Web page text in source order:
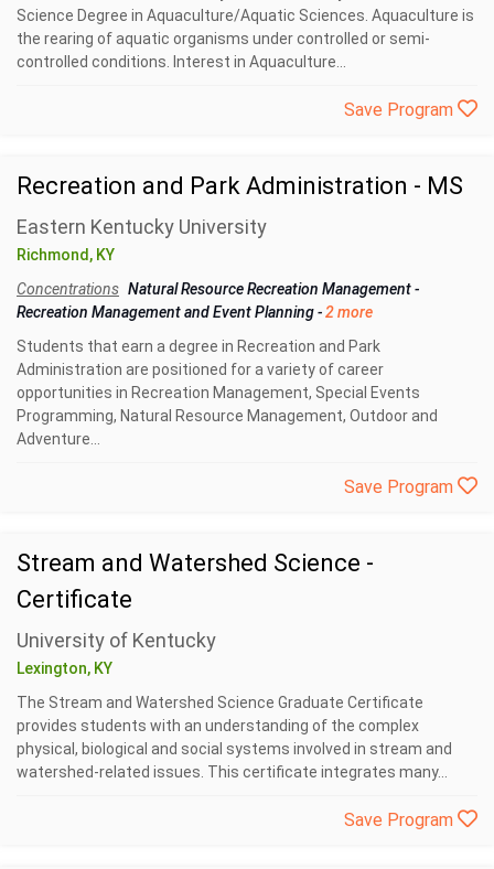
Science Degree in Aquaculture/Aquatic Sciences. Aquaculture is
the rearing of aquatic organisms under controlled or semi-
controlled conditions. Interest in Aquaculture...
Save Program
Recreation and Park Administration - MS
Eastern Kentucky University
Richmond, KY
Concentrations Natural Resource Recreation Management-
Recreation Management and Event Planning-2 more
Students that earn a degree in Recreation and Park
Administration are positioned for a variety of career
opportunities in Recreation Management, Special Events
Programming, Natural Resource Management, Outdoor and
Adventure...
Save Program
Stream and Watershed Science -
Certificate
University of Kentucky
Lexington, KY
The Stream and Watershed Science Graduate Certificate
provides students with an understanding of the complex
physical, biological and social systems involved in stream and
watershed-related issues. This certificate integrates many...
Save Program